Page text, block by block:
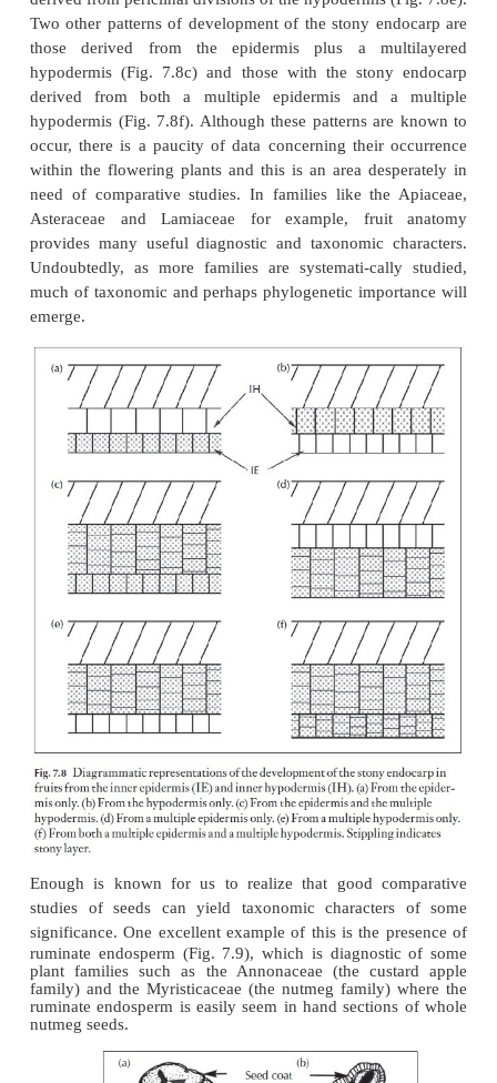
anatomy in that the inner hypodermis appears
lignified sclerenchyma composed of elongated cells
transverse section (Fig. 7.7). These sclereids
are lignified palisade cells.
Although the anatomy of the pericarp of
histologically rather uniform with any given
anatomy of stone fruits, that is those with
layers such as in peach or mango, shows
differentiation, usually in the endocarp. The
the endocarp can have different origins in
diagrammed in Fig. 7.8. As shown, some
endocarp derived from the inner epidermis (Fig.
other cases from a multilayered epidermis de-
periclinical divisions in the epidermis (Fig. 7.8d).
fruits have the sclerified tissue derived from the
(Fig. 7.8b) or in other cases from a multiple